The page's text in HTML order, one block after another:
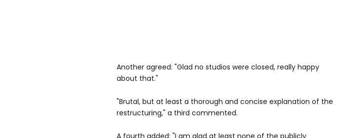
Another agreed: "Glad no studios were closed, really happy
about that."
"Brutal, but at least a thorough and concise explanation of the
restructuring," a third commented.
A fourth added: "I am glad at least none of the publicly